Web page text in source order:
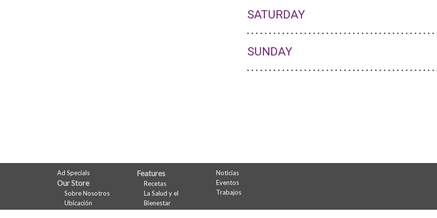
SATURDAY
SUNDAY
FULL
SITE
MENU
Ad Specials
Our Store
Sobre Nosotros
Ubicación
Features
Recetas
La Salud y el
Bienestar
Noticias
Eventos
Trabajos